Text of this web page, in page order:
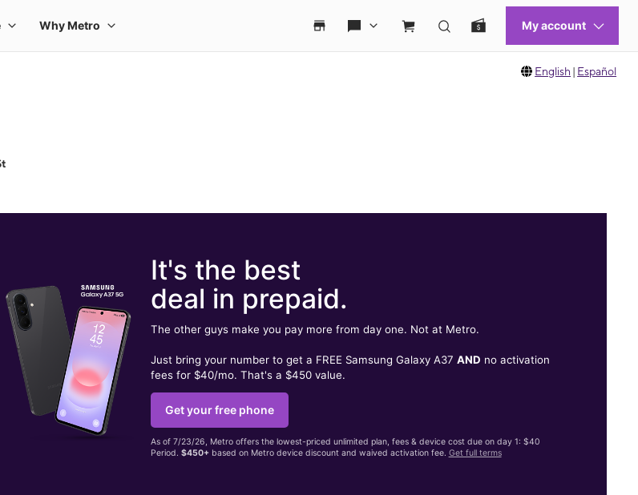
English | Español
It's the best
deal in prepaid.
The other guys make you pay more from day one. Not at Metro.
Just bring your number to get a FREE Samsung Galaxy A37 AND no activation
fees for $40/mo. That's a $450 value.
Get your free phone
As of 7/23/26, Metro offers the lowest-priced unlimited plan, fees & device cost due on day 1: $40
Period. $450+based on Metro device discount and waived activation fee. Get full terms